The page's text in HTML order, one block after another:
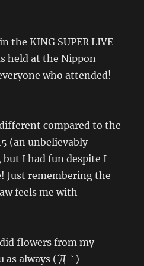
the KING SUPER LIVE
held at the Nippon
who attended!
compared to the
(an unbelievably
I had fun despite I
Just remembering the
feels me with
flowers from my
as always (´Д｀ )